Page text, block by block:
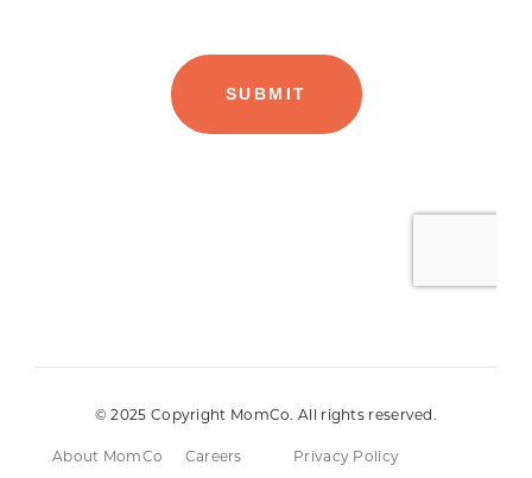
© 2025 Copyright MomCo. All rights reserved.
About MomCo Careers Privacy Policy